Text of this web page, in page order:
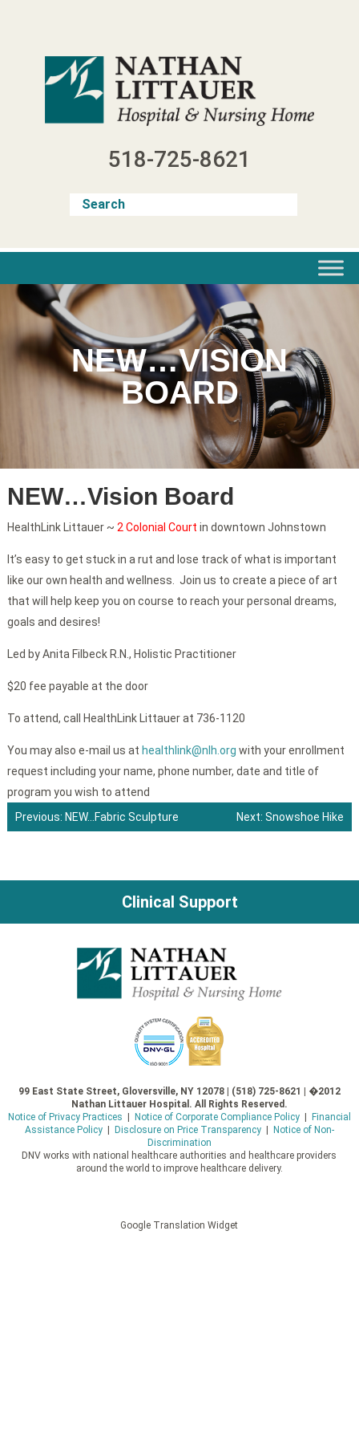
518-725-8621
NEW…VISION
BOARD
NEW…Vision Board
HealthLink Littauer ~ 2 Colonial Court in downtown Johnstown
It’s easy to get stuck in a rut and lose track of what is important
like our own health and wellness. Join us to create a piece of art
that will help keep you on course to reach your personal dreams,
goals and desires!
Led by Anita Filbeck R.N., Holistic Practitioner
$20 fee payable at the door
To attend, call HealthLink Littauer at 736-1120
You may also e-mail us at healthlink@nlh.org with your enrollment
request including your name, phone number, date and title of
program you wish to attend
Post
navigation
Previous: NEW…Fabric Sculpture Next: Snowshoe Hike
Clinical Support
99 East State Street, Gloversville, NY 12078 | (518) 725-8621 | �2012
Nathan Littauer Hospital. All Rights Reserved.
Notice of Privacy Practices
Notice of Corporate Compliance Policy|
Financial
Assistance Policy| Disclosure on Price Transparency|
Notice of Non-
Discrimination
DNV works with national healthcare authorities and healthcare providers
around the world to improve healthcare delivery.
Google Translation Widget